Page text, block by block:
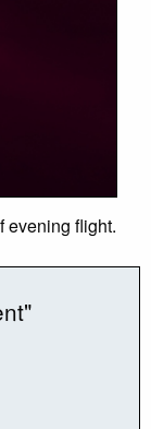
evening flight.